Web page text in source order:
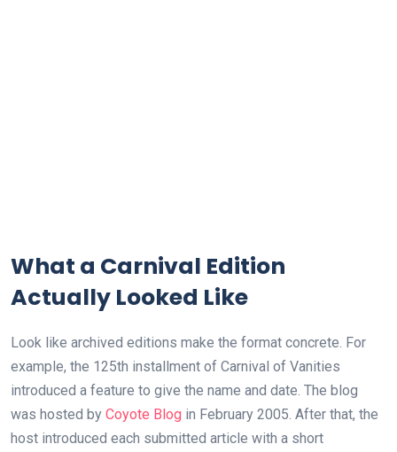
What a Carnival Edition
Actually Looked Like
Look like archived editions make the format concrete. For
example, the 125th installment of Carnival of Vanities
introduced a feature to give the name and date. The blog
was hosted by Coyote Blog in February 2005. After that, the
host introduced each submitted article with a short